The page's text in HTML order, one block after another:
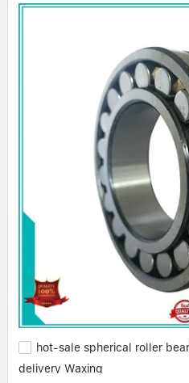
hot-sale spherical roller
delivery Waxing